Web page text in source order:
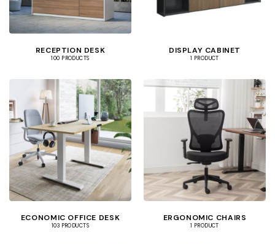
RECEPTION DESK
100 PRODUCTS
DISPLAY CABINET
1 PRODUCT
ECONOMIC OFFICE DESK
103 PRODUCTS
ERGONOMIC CHAIRS
1 PRODUCT